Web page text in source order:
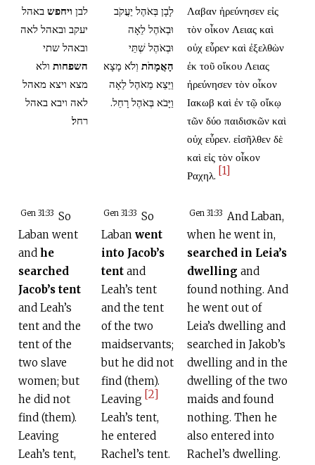
לבן ויחפשבאהל
יעקב ובאהל לאה
ובאהל שתי
השפחותולא
מצא ויצא מאהל
לאה ויבא באהל
רחל׃
לָבָן בְּאֹהֶל יַעֲקֹב
וּבְאֹהֶל לֵאָה
וּבְאֹהֶל שְׁתֵּי
הָאֲמָהֹת וְלֹא מָצָא
וַיֵּצֵא מֵאֹהֶל לֵאָה
וַיָּבֹא בְּאֹהֶל רָחֵל.
Λαβαν ἠρεύνησεν εἰς
τὸν οἶκον Λειας καὶ
οὐχ εὗρεν· καὶ ἐξελθὼν
ἐκ τοῦ οἴκου Λειας
ἠρεύνησεν τὸν οἶκον
Ιακωβ καὶ ἐν τῷ οἴκῳ
τῶν δύο παιδισκῶν καὶ
οὐχ εὗρεν. εἰσῆλθεν δὲ
καὶ εἰς τὸν οἶκον
Ραχηλ. [1]
Gen 31:33 So
Laban went
andhe
searched
Jacob’s tent
and Leah’s
tent and the
tent of the
two slave
women; but
he did not
find (them).
Leaving
Leah’s tent,
Gen 31:33 So
Labanwent
into Jacob’s
tent and
Leah’s tent
and the tent
of the two
maidservants;
but he did not
find (them).
Leaving [2]
Leah’s tent,
he entered
Rachel’s tent.
Gen 31:33 And Laban,
when he went in,
searched in Leia’s
dwelling and
found nothing. And
he went out of
Leia’s dwelling and
searched in Jakob’s
dwelling and in the
dwelling of the two
maids and found
nothing. Then he
also entered into
Rachel’s dwelling.